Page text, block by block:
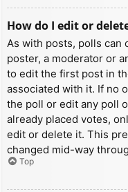
How do I edit or
As with posts, polls can
poster, a moderator or
to edit the first post in
associated with it. If no
the poll or edit any poll
already placed votes,
edit or delete it. This
changed mid-way
Top